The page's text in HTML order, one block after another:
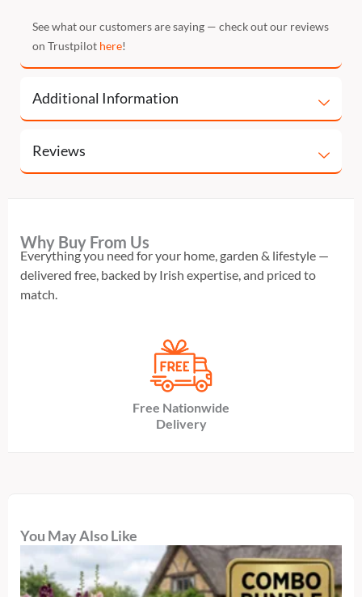
See what our customers are saying — check out our reviews
on Trustpilot here!
Additional Information
Reviews
Why Buy From Us
Everything you need for your home, garden & lifestyle —
delivered free, backed by Irish expertise, and priced to
match.
Free Nationwide
Delivery
You May Also Like